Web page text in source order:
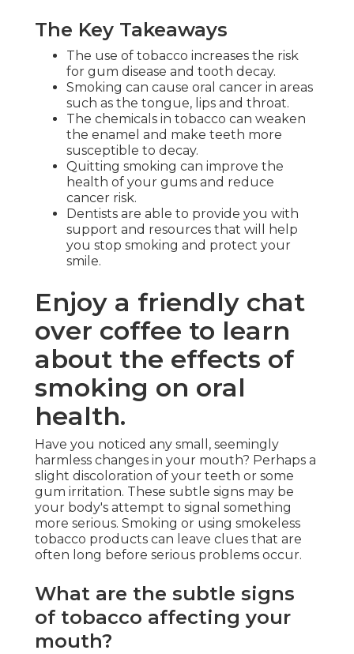
The Key Takeaways
The use of tobacco increases the risk
for gum disease and tooth decay.
Smoking can cause oral cancer in areas
such as the tongue, lips and throat.
The chemicals in tobacco can weaken
the enamel and make teeth more
susceptible to decay.
Quitting smoking can improve the
health of your gums and reduce
cancer risk.
Dentists are able to provide you with
support and resources that will help
you stop smoking and protect your
smile.
Enjoy a friendly chat
over coffee to learn
about the effects of
smoking on oral
health.
Have you noticed any small, seemingly
harmless changes in your mouth? Perhaps a
slight discoloration of your teeth or some
gum irritation. These subtle signs may be
your body's attempt to signal something
more serious. Smoking or using smokeless
tobacco products can leave clues that are
often long before serious problems occur.
What are the subtle signs
of tobacco affecting your
mouth?